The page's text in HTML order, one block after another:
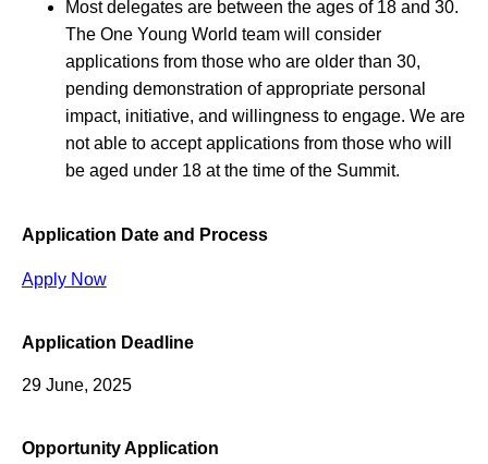
Most delegates are between the ages of 18 and 30.
The One Young World team will consider
applications from those who are older than 30,
pending demonstration of appropriate personal
impact, initiative, and willingness to engage. We are
not able to accept applications from those who will
be aged under 18 at the time of the Summit.
Application Date and Process
Apply Now
Application Deadline
29 June, 2025
Opportunity Application